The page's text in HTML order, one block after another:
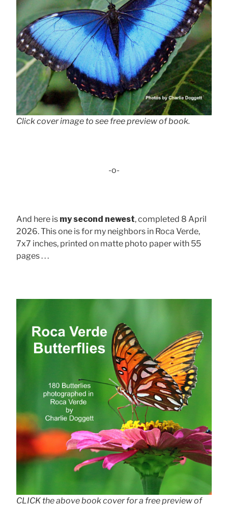
Click cover image to see free preview of book.
-o-
And here is my second newest, completed 8 April
2026. This one is for my neighbors in Roca Verde,
7x7 inches, printed on matte photo paper with 55
pages . . .
CLICK the above book cover for a free preview of